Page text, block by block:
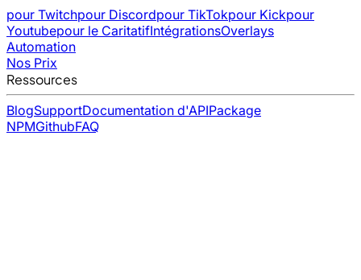
pour Twitchpour Discordpour TikTokpour Kickpour
Youtubepour le CaritatifIntégrationsOverlays
Automation
Nos Prix
Ressources
BlogSupportDocumentation d'APIPackage
NPMGithubFAQ